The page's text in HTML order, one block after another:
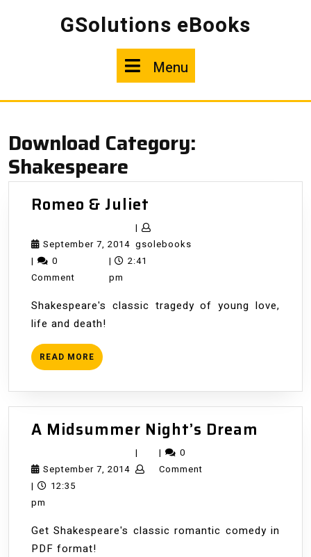
GSolutions eBooks
Menu
Download Category:
Shakespeare
Romeo & Juliet
&
Juliet
September 7, 2014September
7,
|
gsolebooksgsolebooks
|
0
Comment
|
2:41
pm
Shakespeare's classic tragedy of young love,
life and death!
READ MORE READ
MORE
A Midsummer Night’s Dream
September 7, 2014September
| |
0
Comment
|
12:35
pm
Get Shakespeare's classic romantic comedy in
PDF format!